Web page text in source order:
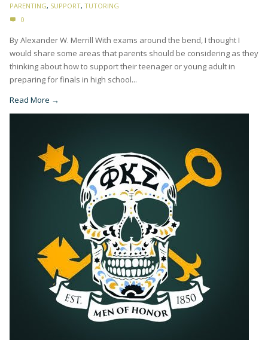
PARENTING, SUPPORT, TUTORING
0
By Alexander W. Merrill With exams around the bend, I thought I
would share some areas that parents should be considering as they
thinking about how to support their teenager or young adult in
preparing for finals in high school...
Read More →